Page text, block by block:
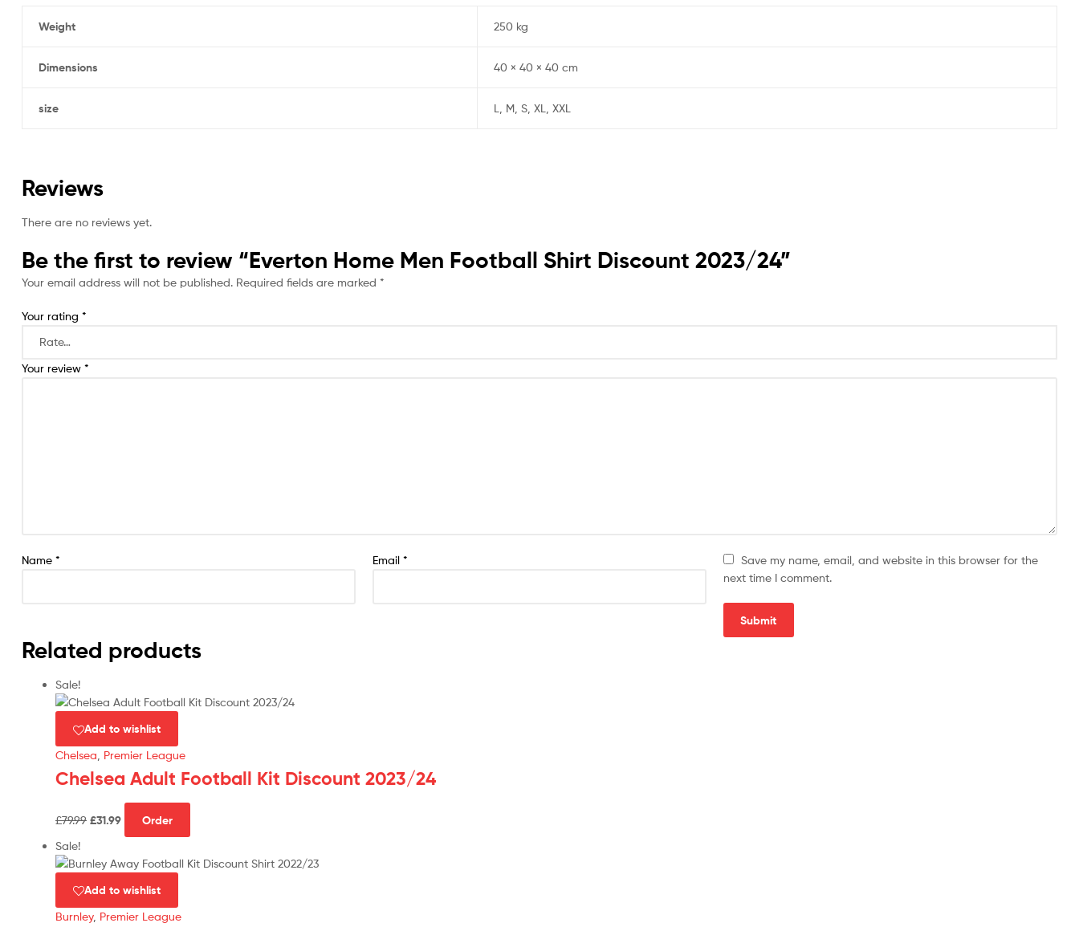
Weight 250 kg
Dimensions 40 × 40 × 40 cm
size L, M, S, XL, XXL
Reviews
There are no reviews yet.
Be the first to review “Everton Home Men Football Shirt Discount 2023/24”
Your email address will not be published. Required fields are marked *
Your rating *
Your review *
Name * Email *
Save my name, email, and website in this browser for the
next time I comment.
Related products
Sale!
Add to wishlist
Chelsea Premier League
Chelsea Adult Football Kit Discount 2023/24
£79.99
price
£79.99.
£31.99
price
£31.99.
Order
multiple
Sale!
Add to wishlist
Burnley, Premier League